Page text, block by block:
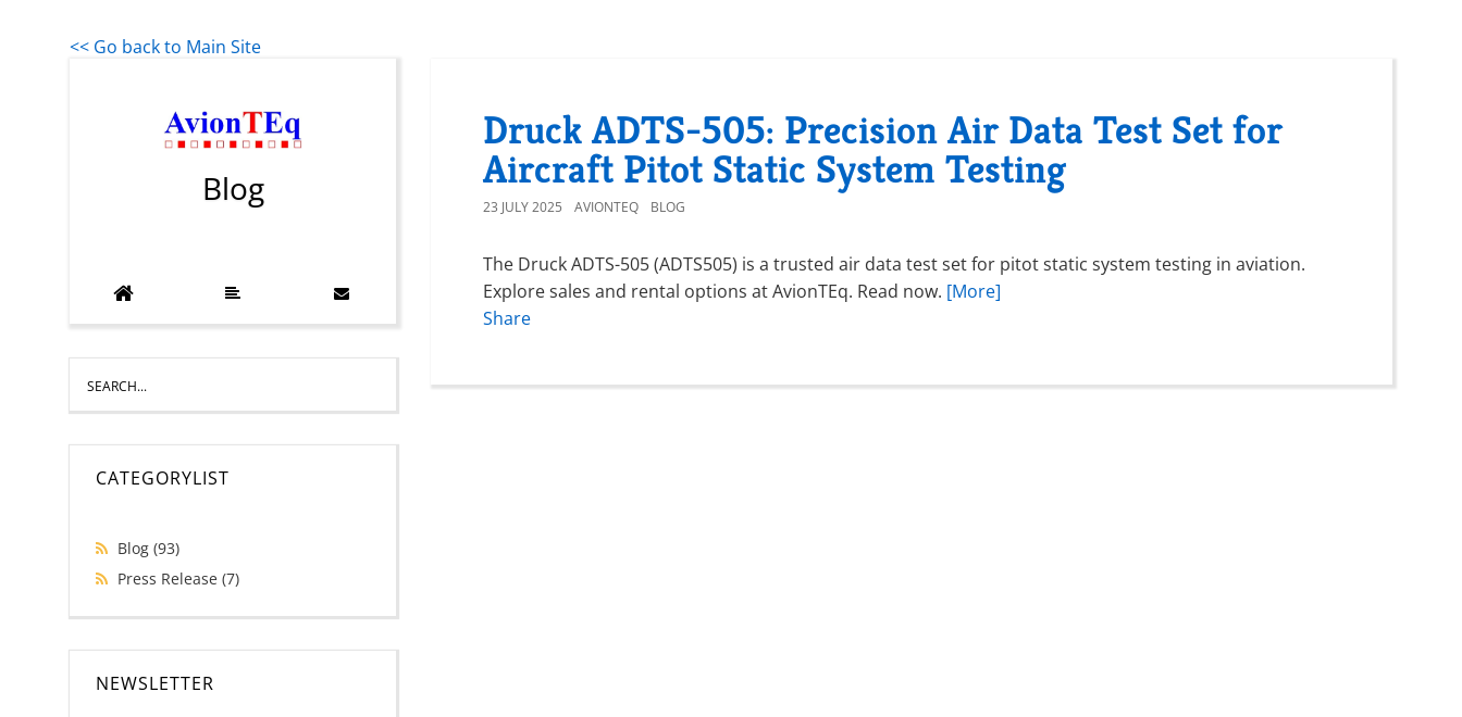
<< Go back to Main Site
Blog
CATEGORYLIST
Blog (93)
Press Release (7)
NEWSLETTER
Druck ADTS-505: Precision Air Data Test Set for
Aircraft Pitot Static System Testing
23 JULY 2025 AVIONTEQ BLOG
The Druck ADTS-505 (ADTS505) is a trusted air data test set for pitot static system testing in aviation.
Explore sales and rental options at AvionTEq. Read now. [More]
Share